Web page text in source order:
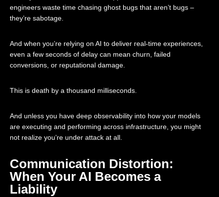
engineers waste time chasing ghost bugs that aren’t bugs –
they’re sabotage.
And when you’re relying on AI to deliver real-time experiences,
even a few seconds of delay can mean churn, failed
conversions, or reputational damage.
This is death by a thousand milliseconds.
And unless you have deep observability into how your models
are executing and performing across infrastructure, you might
not realize you’re under attack at all.
Communication Distortion:
When Your AI Becomes a
Liability